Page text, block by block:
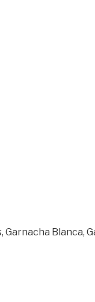
Garnacha Blanca,